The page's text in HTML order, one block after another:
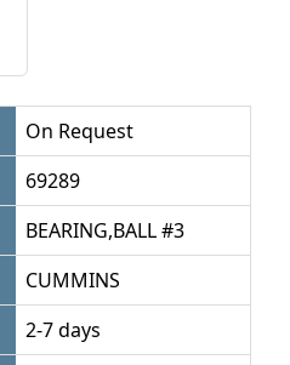
On Request
69289
BEARING,BALL #3
CUMMINS
2-7 days